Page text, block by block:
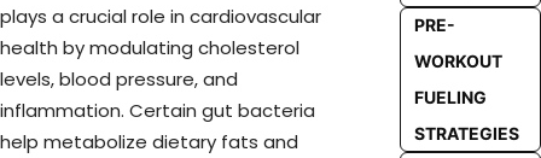
plays a crucial role in cardiovascular
health by modulating cholesterol
levels, blood pressure, and
inflammation. Certain gut bacteria
help metabolize dietary fats and
PRE-
WORKOUT
FUELING
STRATEGIES